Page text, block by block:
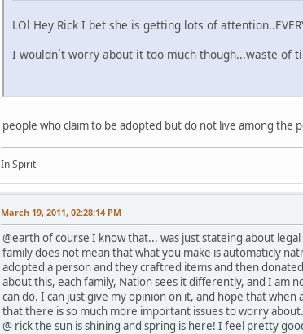
LOl Hey Rick I bet she is getting lots of
I wouldn´t worry about it too much though...waste of
people who claim to be adopted but do not live among the
In Spirit
March 19, 2011, 02:28:14 PM
@earth of course I know that... was just stateing about
family does not mean that what you make is automaticly
adopted a person and they craftred items and then
about this, each family, Nation sees it differently, and I am
can do. I can just give my opinion on it, and hope that
that there is so much more important issues to worry
@ rick the sun is shining and spring is here! I feel pretty